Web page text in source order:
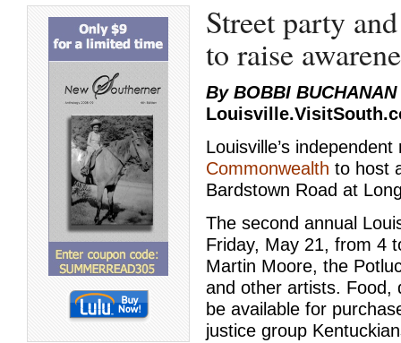
Street party
to raise
By BOBBI BUCHANAN
Louisville’s
Commonwealth to host
Bardstown Road at
The second annual
Friday, May 21, from 4
Martin Moore, the
and other artists. Food,
be available for
justice group